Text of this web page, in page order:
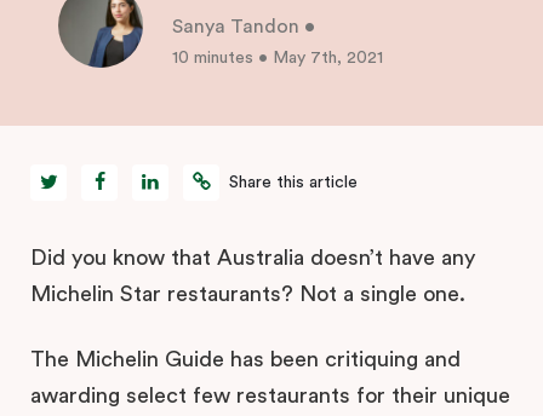
Sanya Tandon •
10 minutes • May 7th, 2021
Share this article
Did you know that Australia doesn’t have any
Michelin Star restaurants? Not a single one.
The Michelin Guide has been critiquing and
awarding select few restaurants for their unique